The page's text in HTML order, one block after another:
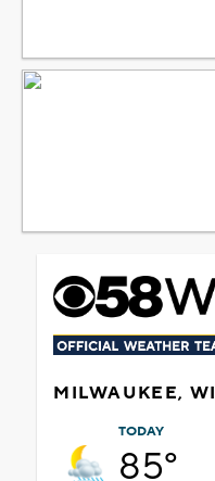
MILWAUKEE, WI
TODAY
85°